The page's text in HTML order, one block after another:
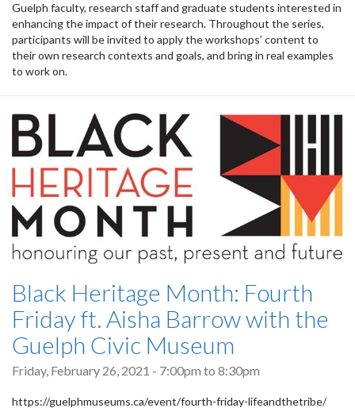
Guelph faculty, research staff and graduate students interested in
enhancing the impact of their research. Throughout the series,
participants will be invited to apply the workshops’ content to
their own research contexts and goals, and bring in real examples
to work on.
Black Heritage Month: Fourth
Friday ft. Aisha Barrow with the
Guelph Civic Museum
Friday, February 26, 2021 - 7:00pm to 8:30pm
https://guelphmuseums.ca/event/fourth-friday-lifeandthetribe/